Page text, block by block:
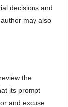
decisions and
may also
the
its prompt
and excuse